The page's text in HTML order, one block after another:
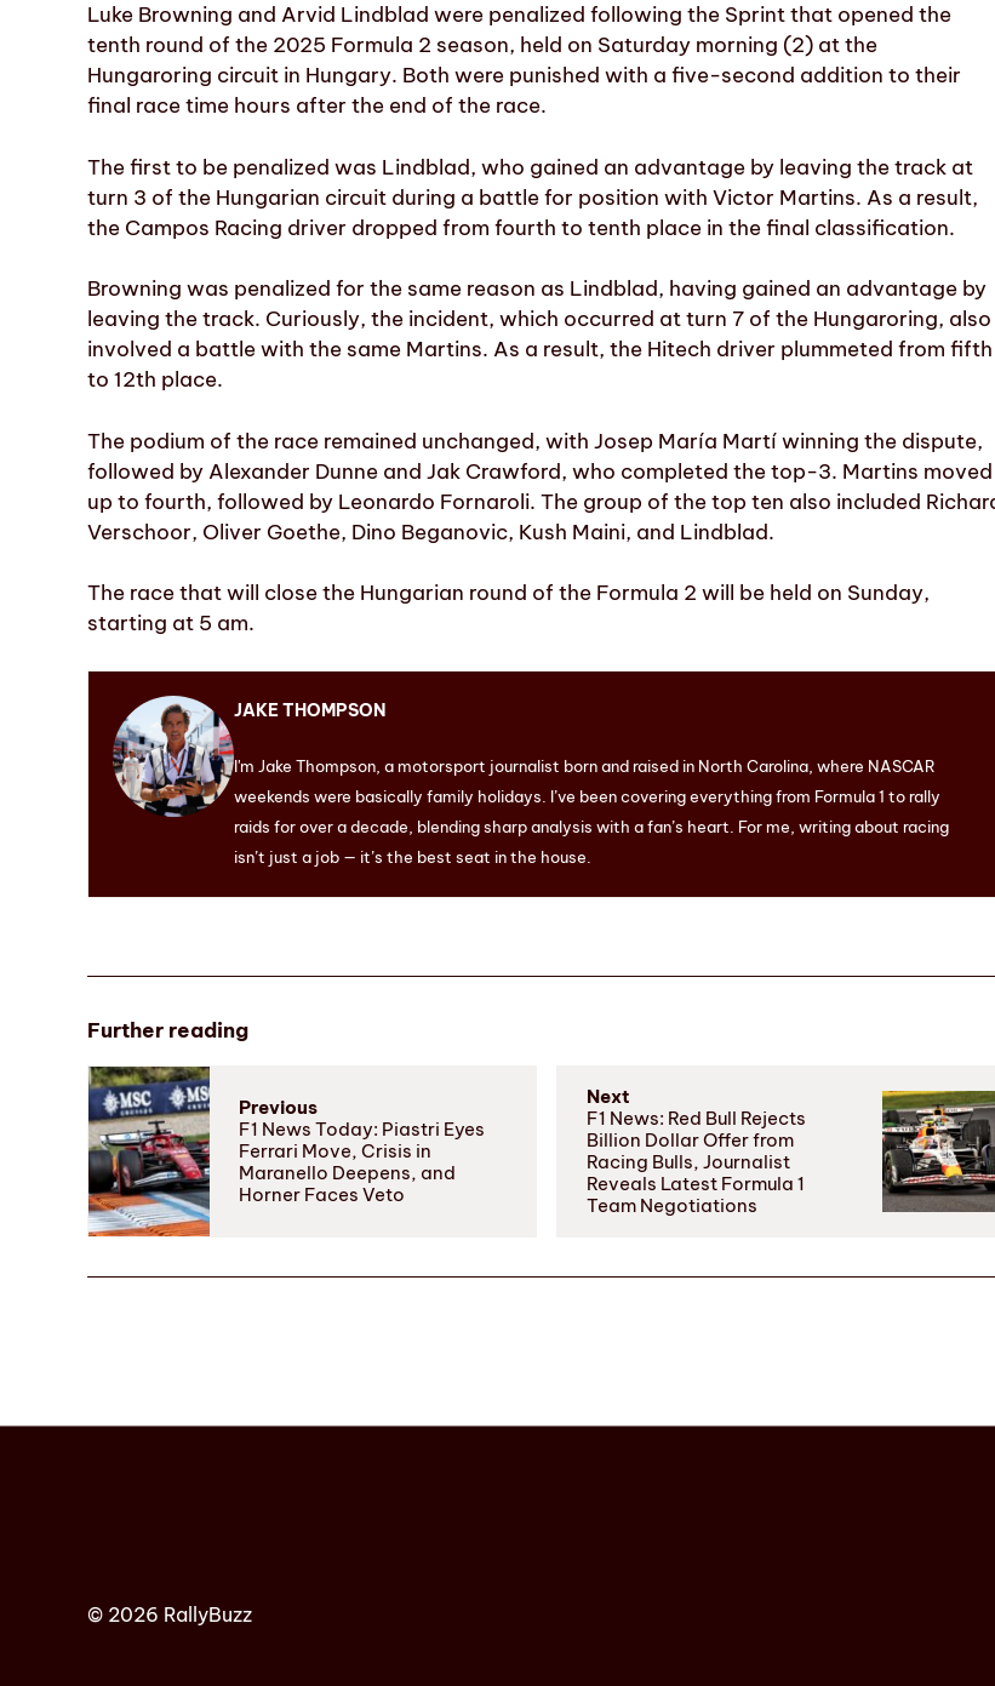
Luke Browning and Arvid Lindblad were penalized following the Sprint that opened the
tenth round of the 2025 Formula 2 season, held on Saturday morning (2) at the
Hungaroring circuit in Hungary. Both were punished with a five-second addition to their
final race time hours after the end of the race.
The first to be penalized was Lindblad, who gained an advantage by leaving the track at
turn 3 of the Hungarian circuit during a battle for position with Victor Martins. As a result,
the Campos Racing driver dropped from fourth to tenth place in the final classification.
Browning was penalized for the same reason as Lindblad, having gained an advantage by
leaving the track. Curiously, the incident, which occurred at turn 7 of the Hungaroring, also
involved a battle with the same Martins. As a result, the Hitech driver plummeted from fifth
to 12th place.
The podium of the race remained unchanged, with Josep María Martí winning the dispute,
followed by Alexander Dunne and Jak Crawford, who completed the top-3. Martins moved
up to fourth, followed by Leonardo Fornaroli. The group of the top ten also included
Verschoor, Oliver Goethe, Dino Beganovic, Kush Maini, and Lindblad.
The race that will close the Hungarian round of the Formula 2 will be held on Sunday,
starting at 5 am.
JAKE THOMPSON
I'm Jake Thompson, a motorsport journalist born and raised in North Carolina, where NASCAR
weekends were basically family holidays. I’ve been covering everything from Formula 1 to rally
raids for over a decade, blending sharp analysis with a fan’s heart. For me, writing about racing
isn’t just a job — it’s the best seat in the house.
Further reading
Previous
F1 News Today: Piastri Eyes
Ferrari Move, Crisis in
Maranello Deepens, and
Horner Faces Veto
Next
F1 News: Red Bull Rejects
Billion Dollar Offer from
Racing Bulls, Journalist
Reveals Latest Formula 1
Team Negotiations
© 2026 RallyBuzz